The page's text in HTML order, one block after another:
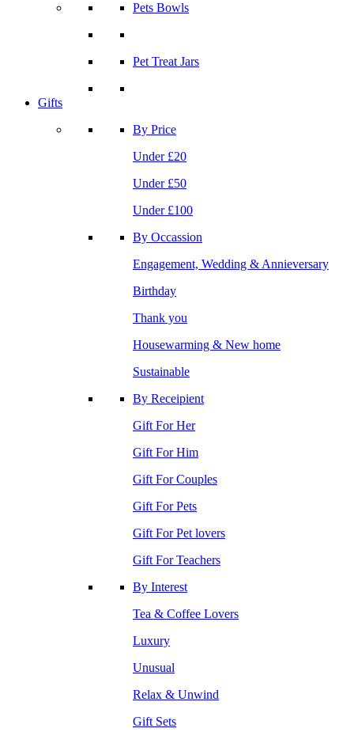
Pets Bowls
Pet Treat Jars
Gifts
By Price
Under £20
Under £50
Under £100
By Occassion
Engagement, Wedding & Annieversary
Birthday
Thank you
Housewarming & New home
Sustainable
By Receipient
Gift For Her
Gift For Him
Gift For Couples
Gift For Pets
Gift For Pet lovers
Gift For Teachers
By Interest
Tea & Coffee Lovers
Luxury
Unusual
Relax & Unwind
Gift Sets